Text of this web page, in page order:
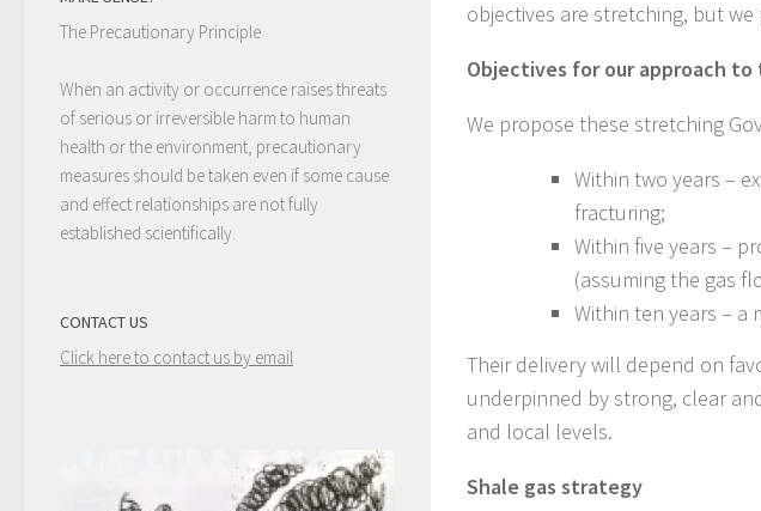
objectives are stretching, but
Objectives for our approach
We propose these stretching
Within two years –
fracturing;
Within five years –
(assuming the gas
Within ten years –
Their delivery will depend on
underpinned by strong, clear
and local levels.
Shale gas strategy
The Precautionary Principle
When an activity or occurrence raises threats
of serious or irreversible harm to human
health or the environment, precautionary
measures should be taken even if some cause
and effect relationships are not fully
established scientifically.
CONTACT US
Click here to contact us by email